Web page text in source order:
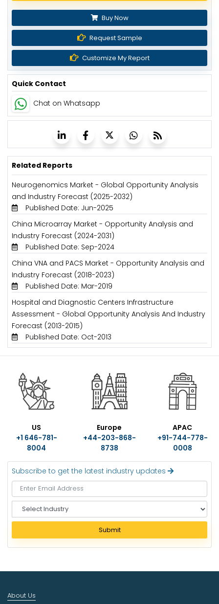
Buy Now
Request Sample
Customize My Report
Quick Contact
Chat on Whatsapp
Related Reports
Neurogenomics Market - Global Opportunity Analysis
and Industry Forecast (2025-2032)
Published Date: Jun-2025
China Microarray Market - Opportunity Analysis and
Industry Forecast (2024-2031)
Published Date: Sep-2024
China VNA and PACS Market - Opportunity Analysis and
Industry Forecast (2018-2023)
Published Date: Mar-2019
Hospital and Diagnostic Centers Infrastructure
Assessment - Global Opportunity Analysis And Industry
Forecast (2013-2015)
Published Date: Oct-2013
US
+1 646-781-
8004
Europe
+44-203-868-
8738
APAC
+91-744-778-
0008
Subscribe to get the latest industry updates
e
e
c
u
Submit
About Us